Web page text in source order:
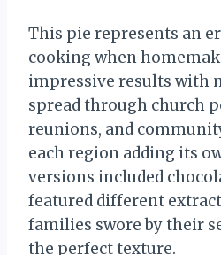
This pie represents an
cooking when
impressive results with
spread through church
reunions, and
each region adding its
versions included
featured different
families swore by their
the perfect texture.